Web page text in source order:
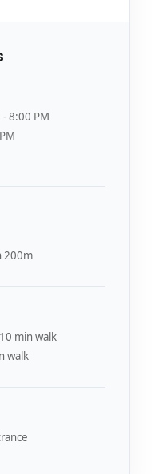
8:00 PM
200m
min walk
walk